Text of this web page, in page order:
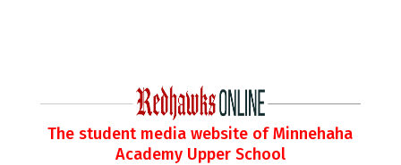
The student media website of Minnehaha
Academy Upper School